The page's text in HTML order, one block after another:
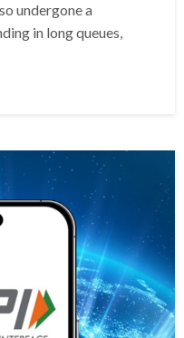
undergone a
in long queues,